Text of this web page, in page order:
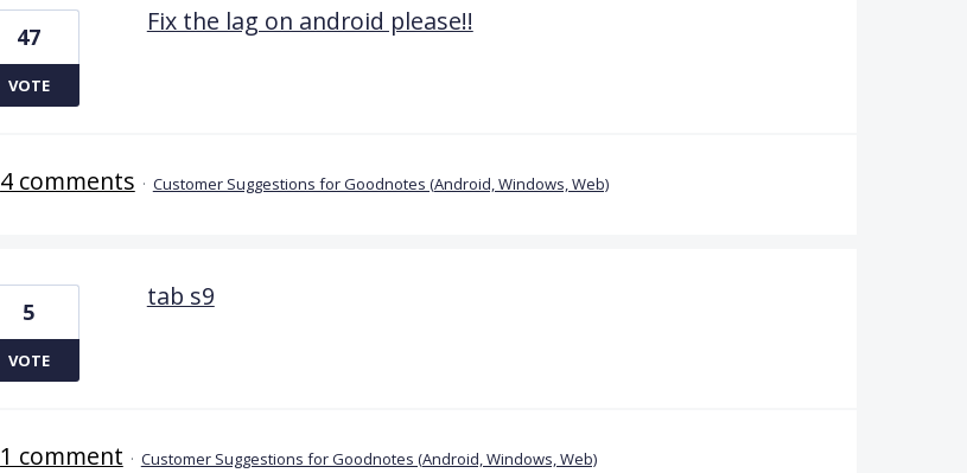
Fix the lag on android please!!
47
VOTE
4 comments · Customer Suggestions for Goodnotes (Android, Windows, Web)
tab s9
5
VOTE
1 comment · Customer Suggestions for Goodnotes (Android, Windows, Web)